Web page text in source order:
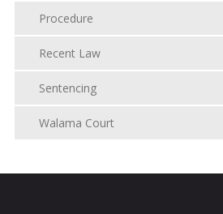
Procedure
Recent Law
Sentencing
Walama Court